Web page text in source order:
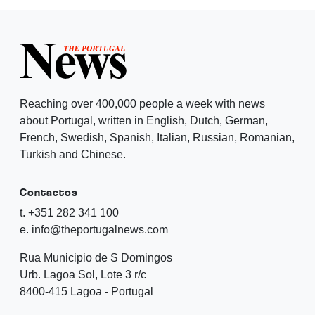
Reaching over 400,000 people a week with news
about Portugal, written in English, Dutch, German,
French, Swedish, Spanish, Italian, Russian, Romanian,
Turkish and Chinese.
Contactos
t. +351 282 341 100
e. info@theportugalnews.com
Rua Municipio de S Domingos
Urb. Lagoa Sol, Lote 3 r/c
8400-415 Lagoa - Portugal